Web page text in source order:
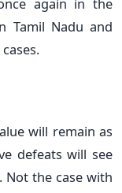
Tamil Nadu and
will remain as
defeats will see
Not the case with